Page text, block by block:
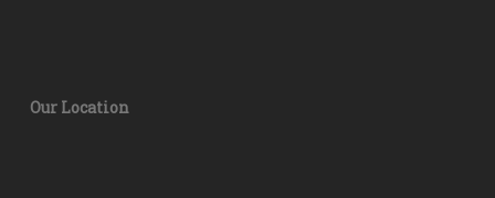
Our Location